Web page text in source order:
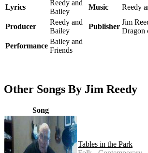
Lyrics
Reedy and
Bailey
Music Reedy
Producer
Reedy and
Bailey
Publisher
Jim
Dragon
Performance
Bailey and
Friends
Other Songs By Jim Reedy
Song
Tables in the Park